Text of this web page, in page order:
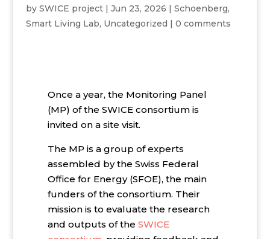
by SWICE project| Jun 23, 2026 | Schoenberg,
Smart Living Lab, Uncategorized | 0 comments
Once a year, the Monitoring Panel
(MP) of the SWICE consortium is
invited on a site visit.
The MP is a group of experts
assembled by the Swiss Federal
Office for Energy (SFOE), the main
funders of the consortium. Their
mission is to evaluate the research
and outputs of the SWICE